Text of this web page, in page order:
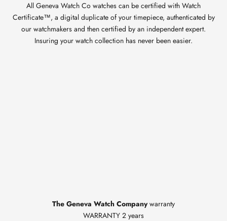
All Geneva Watch Co watches can be certified with Watch
Certificate™, a digital duplicate of your timepiece, authenticated by
our watchmakers and then certified by an independent expert.
Insuring your watch collection has never been easier.
The Geneva Watch Companywarranty
WARRANTY 2 years